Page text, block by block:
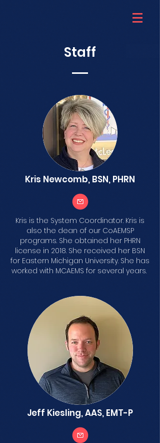
Staff
Kris Newcomb, BSN, PHRN
Kris is the System Coordinator. Kris is
also the dean of our CoAEMSP
programs. She obtained her PHRN
license in 2018. She received her BSN
for Eastern Michigan University. She has
worked with MCAEMS for several years.
Jeff Kiesling, AAS, EMT-P